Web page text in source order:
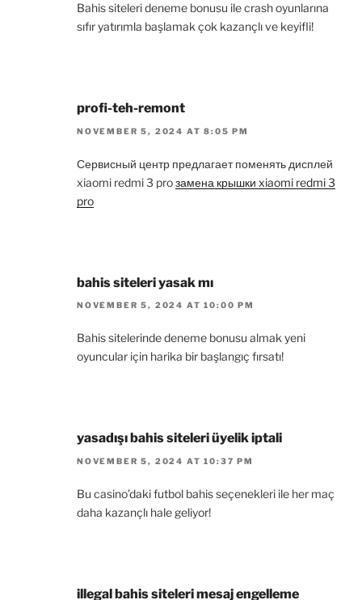
Bahis siteleri deneme bonusu ile crash oyunlarına
sıfır yatırımla başlamak çok kazançlı ve keyifli!
profi-teh-remont
NOVEMBER 5, 2024 AT 8:05 PM
Сервисный центр предлагает поменять дисплей
xiaomi redmi 3 proзамена крышки xiaomi redmi 3
pro
bahis siteleri yasak mı
NOVEMBER 5, 2024 AT 10:00 PM
Bahis sitelerinde deneme bonusu almak yeni
oyuncular için harika bir başlangıç fırsatı!
yasadışı bahis siteleri üyelik iptali
NOVEMBER 5, 2024 AT 10:37 PM
Bu casino’daki futbol bahis seçenekleri ile her maç
daha kazançlı hale geliyor!
illegal bahis siteleri mesaj engelleme